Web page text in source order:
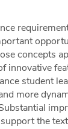
concepts
innovative
student
more
the